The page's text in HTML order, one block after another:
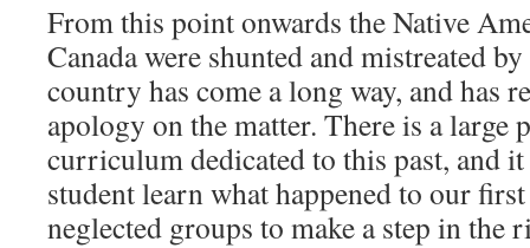
From this point onwards the Native
Canada were shunted and mistreated
country has come a long way, and has
apology on the matter. There is a large
curriculum dedicated to this past, and
student learn what happened to our
neglected groups to make a step in the